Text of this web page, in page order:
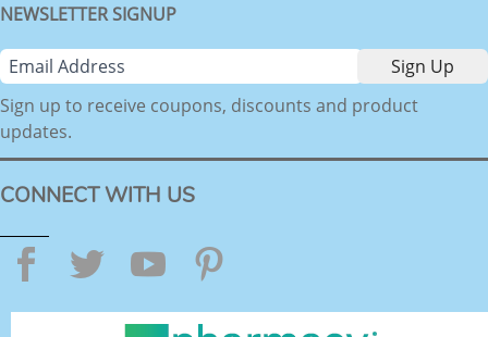
NEWSLETTER SIGNUP
Sign up to receive coupons, discounts and product
updates.
CONNECT WITH US
Facebook
TwitterYouTube